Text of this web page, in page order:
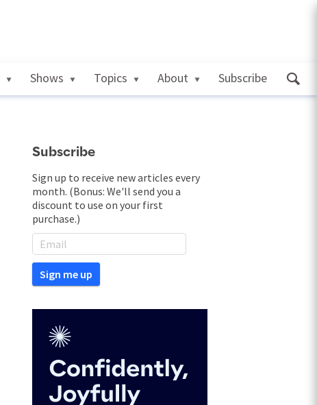
Shows Topics About Subscribe
Subscribe
Sign up to receive new articles every
month. (Bonus: We'll send you a
discount to use on your first
purchase.)